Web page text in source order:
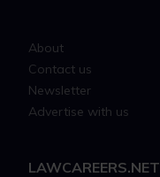
About
Contact us
Newsletter
Advertise with us
LAWCAREERS.NET